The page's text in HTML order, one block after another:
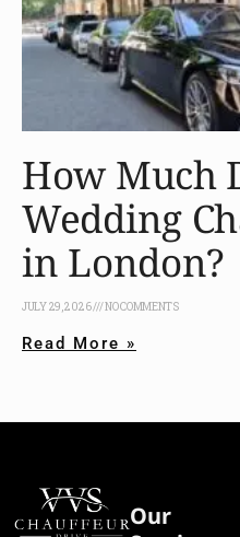
How Much
Wedding
in London?
JULY 29, 2026 NO COMMENTS
Read More »
Our